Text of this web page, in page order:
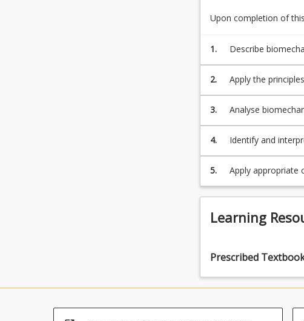
Upon completion of
1.
Describe
of various forms
movement
2.
Apply the
activities of daily
3.
Analyse
the movement
4.
Identify and
and identify
improvement.
5.
Apply appropriate
techniques to
Learning
Prescribed